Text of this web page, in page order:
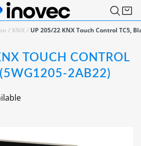
/ KNX/ UP 205/22 KNX Touch Control TC5,
TOUCH CONTROL
2AB22)